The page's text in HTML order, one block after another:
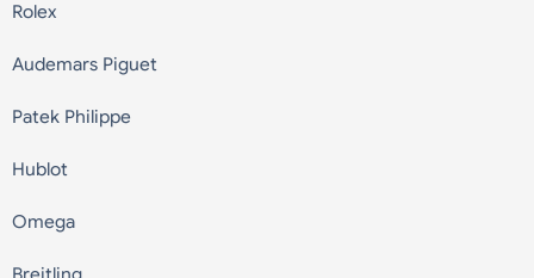
Rolex
Audemars Piguet
Patek Philippe
Hublot
Omega